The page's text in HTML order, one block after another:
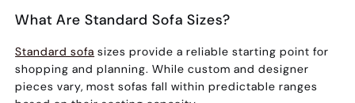
What Are Standard Sofa Sizes?
Standard sofa sizes provide a reliable starting point for
shopping and planning. While custom and designer
pieces vary, most sofas fall within predictable ranges